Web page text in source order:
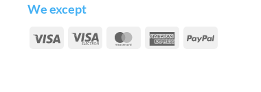
We except
Visa
Visa
MasterCardAmericanPayPal